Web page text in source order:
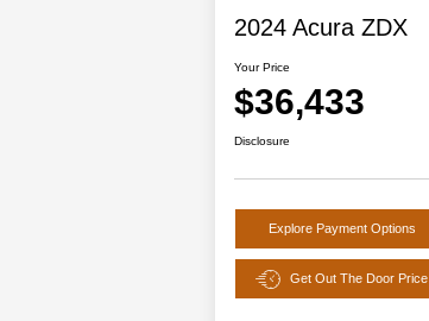
2024 Acura ZDX
Your Price
$36,433
Disclosure
Explore Payment Options
Get Out The Door Price